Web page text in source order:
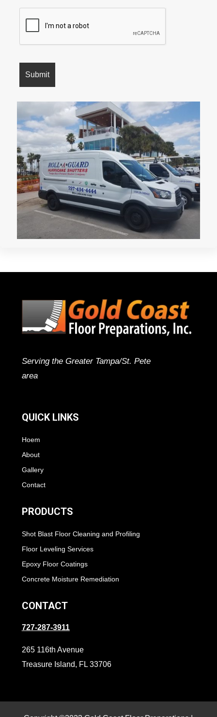
Serving the Greater Tampa/St. Pete
area
QUICK LINKS
Hoem
About
Gallery
Contact
PRODUCTS
Shot Blast Floor Cleaning and Profiling
Floor Leveling Services
Epoxy Floor Coatings
Concrete Moisture Remediation
CONTACT
727-287-3911
265 116th Avenue
Treasure Island, FL 33706